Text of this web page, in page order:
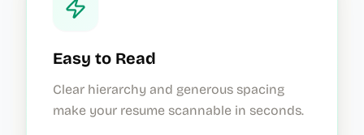
Easy to Read
Clear hierarchy and generous spacing
make your resume scannable in seconds.